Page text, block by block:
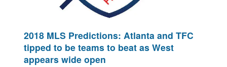
2018 MLS Predictions: Atlanta and TFC
tipped to be teams to beat as West
appears wide open